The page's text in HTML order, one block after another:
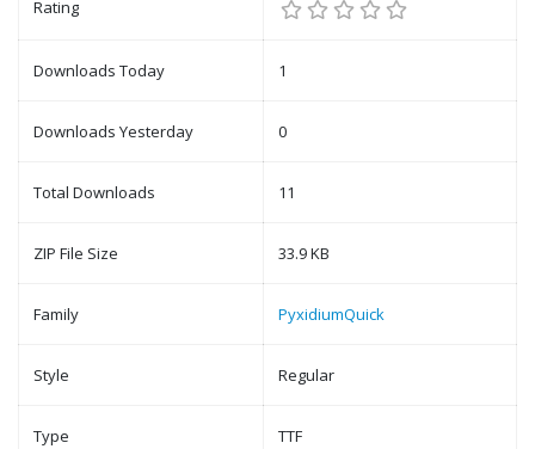
Rating
Downloads Today 1
Downloads Yesterday 0
Total Downloads 11
ZIP File Size 33.9 KB
Family PyxidiumQuick
Style Regular
Type TTF